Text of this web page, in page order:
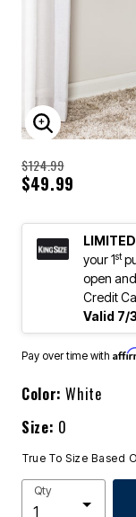
ENLARGE
$124.99
$49.99
your 1st
open
Credit
Valid 7/
Pay over time with
Color:White
Size: 0
True To Size Based
Qty